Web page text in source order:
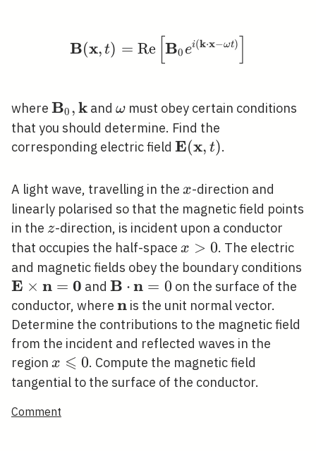
B(x, t) = Re [B0 ei(k⋅x−ωt)
where \mathbf{B}_{0},
\mathbf{k}
B0 ,kand \omega
ω must obey certain conditions
that you should determine. Find the
corresponding electric field \mathbf{E}
t)
E(x, t).
A light wave, travelling in the x
x-direction and
linearly polarised so that the magnetic field points
in the z
z-direction, is incident upon a conductor
that occupies the half-space x>0
x > 0. The electric
and magnetic fields obey the boundary conditions
E × n = 0 and \mathbf{B}
\cdot
\mathbf{n}=0
B ⋅ n = 0 on the surface of the
conductor, where \mathbf{n}
n is the unit normal vector.
Determine the contributions to the magnetic field
from the incident and reflected waves in the
region x
\leqslant
x ⩽ 0. Compute the magnetic field
tangential to the surface of the conductor.
Comment